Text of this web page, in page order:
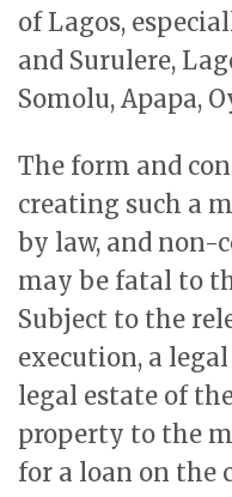
of Lagos,
and Surulere,
Somolu, Apapa,
The form and
creating such a
by law, and
may be fatal to
Subject to the
execution, a
legal estate of
property to the
for a loan on the